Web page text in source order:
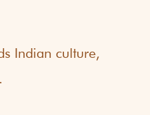
Indian culture,